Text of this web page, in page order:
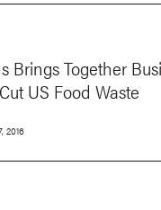
Brings Together
US Food Waste
2016